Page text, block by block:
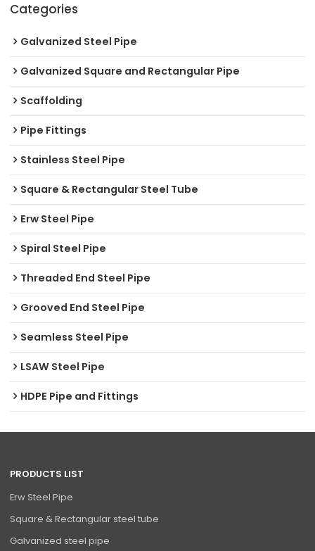
Categories
Galvanized Steel Pipe
Galvanized Square and Rectangular Pipe
Scaffolding
Pipe Fittings
Stainless Steel Pipe
Square & Rectangular Steel Tube
Erw Steel Pipe
Spiral Steel Pipe
Threaded End Steel Pipe
Grooved End Steel Pipe
Seamless Steel Pipe
LSAW Steel Pipe
HDPE Pipe and Fittings
PRODUCTS LIST
Erw Steel Pipe
Square & Rectangular steel tube
Galvanized steel pipe